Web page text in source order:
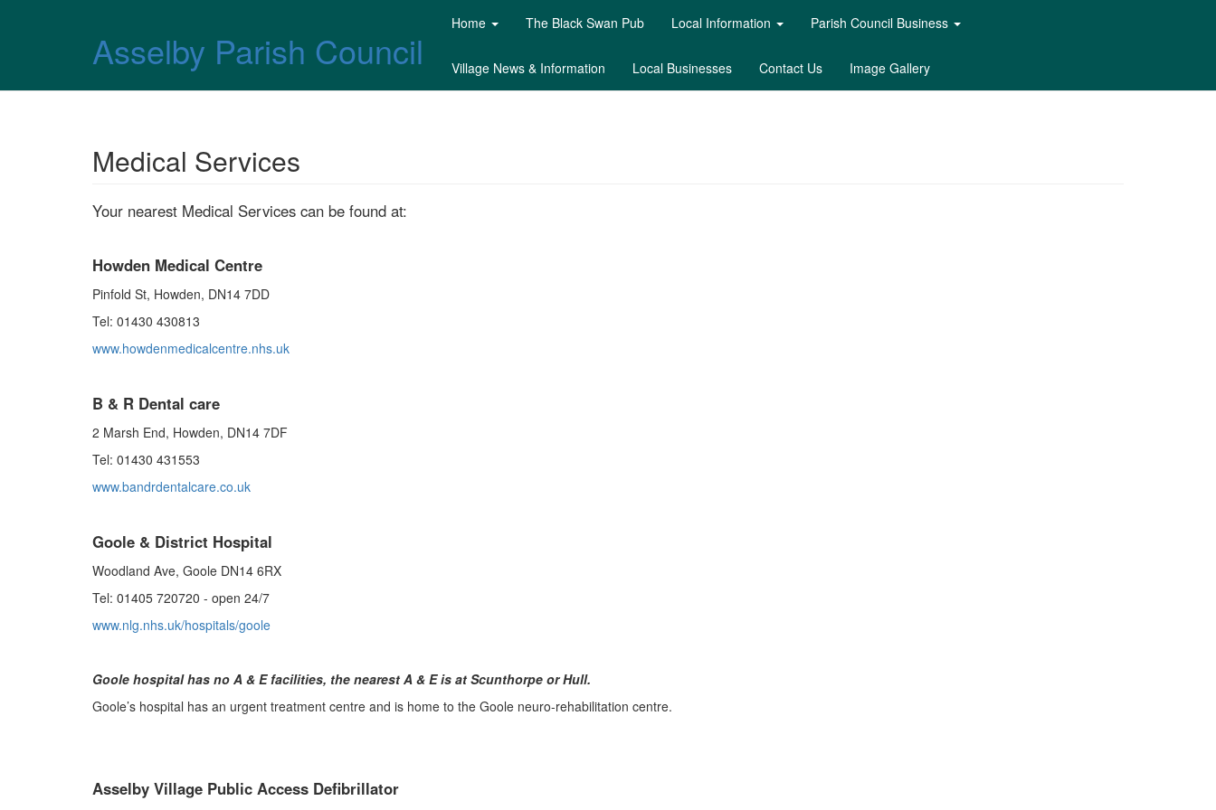
Asselby Parish Council
Home The Black Swan Pub Local Information Parish Council Business
Village News & Information Local Businesses Contact Us Image Gallery
Medical Services
Your nearest Medical Services can be found at:
Howden Medical Centre
Pinfold St, Howden, DN14 7DD
Tel: 01430 430813
www.howdenmedicalcentre.nhs.uk
B & R Dental care
2 Marsh End, Howden, DN14 7DF
Tel: 01430 431553
www.bandrdentalcare.co.uk
Goole & District Hospital
Woodland Ave, Goole DN14 6RX
Tel: 01405 720720 - open 24/7
www.nlg.nhs.uk/hospitals/goole
Goole hospital has no A & E facilities, the nearest A & E is at Scunthorpe or Hull.
Goole’s hospital has an urgent treatment centre and is home to the Goole neuro-rehabilitation centre.
Asselby Village Public Access Defibrillator